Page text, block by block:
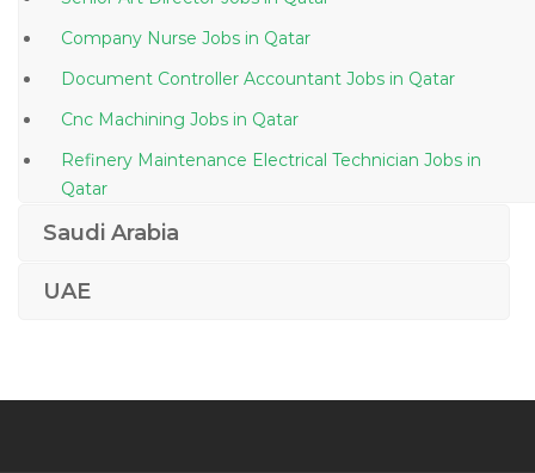
Company Nurse Jobs in Qatar
Document Controller Accountant Jobs in Qatar
Cnc Machining Jobs in Qatar
Refinery Maintenance Electrical Technician Jobs in
Qatar
Network Engineer Telecommunication Division Jobs
Saudi Arabia
UAE